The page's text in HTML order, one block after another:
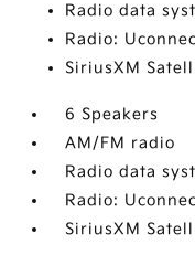
Radio data
Radio:
SiriusXM
6 Speakers
AM/FM radio
Radio data
Radio:
SiriusXM